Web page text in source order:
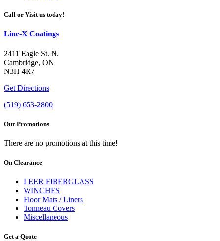
Call or Visit us today!
Line-X Coatings
2411 Eagle St. N.
Cambridge, ON
N3H 4R7
Get Directions
(519) 653-2800
Our Promotions
There are no promotions at this time!
On Clearance
LEER FIBERGLASS
WINCHES
Floor Mats / Liners
Tonneau Covers
Miscellaneous
Get a Quote